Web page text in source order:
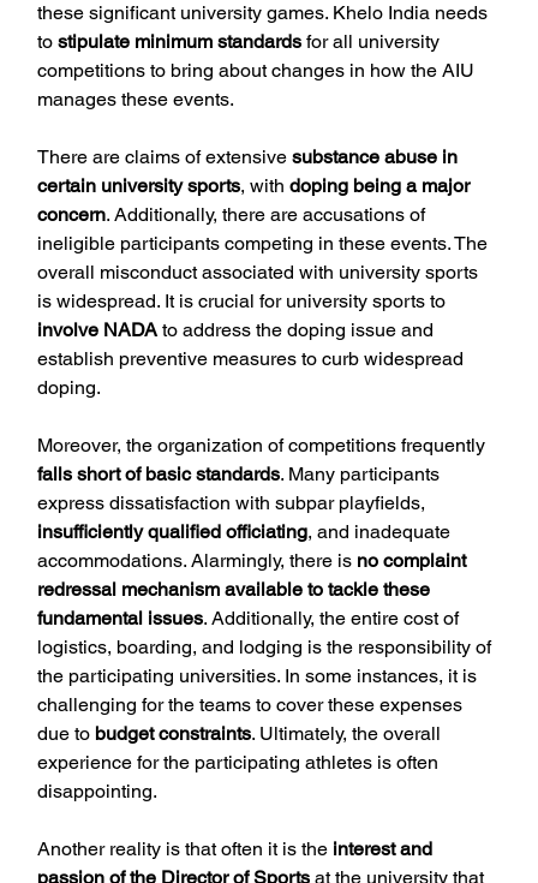
these significant university games. Khelo India needs
to stipulate minimum standards for all university
competitions to bring about changes in how the AIU
manages these events.
There are claims of extensive substance abuse in
certain university sports, with doping being a major
concern. Additionally, there are accusations of
ineligible participants competing in these events. The
overall misconduct associated with university sports
is widespread. It is crucial for university sports to
involve NADA to address the doping issue and
establish preventive measures to curb widespread
doping.
Moreover, the organization of competitions frequently
falls short of basic standards. Many participants
express dissatisfaction with subpar playfields,
insufficiently qualified officiating, and inadequate
accommodations. Alarmingly, there is no complaint
redressal mechanism available to tackle these
fundamental issues. Additionally, the entire cost of
logistics, boarding, and lodging is the responsibility of
the participating universities. In some instances, it is
challenging for the teams to cover these expenses
due to budget constraints. Ultimately, the overall
experience for the participating athletes is often
disappointing.
Another reality is that often it is the interest and
passion of the Director of Sports at the university that